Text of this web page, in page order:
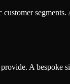
A bespoke